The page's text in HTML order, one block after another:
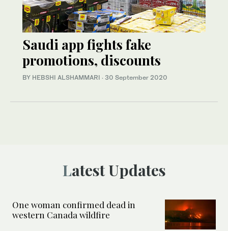
Saudi app fights fake
promotions, discounts
BY HEBSHI ALSHAMMARI · 30 September 2020
Latest Updates
One woman confirmed dead in
western Canada wildfire